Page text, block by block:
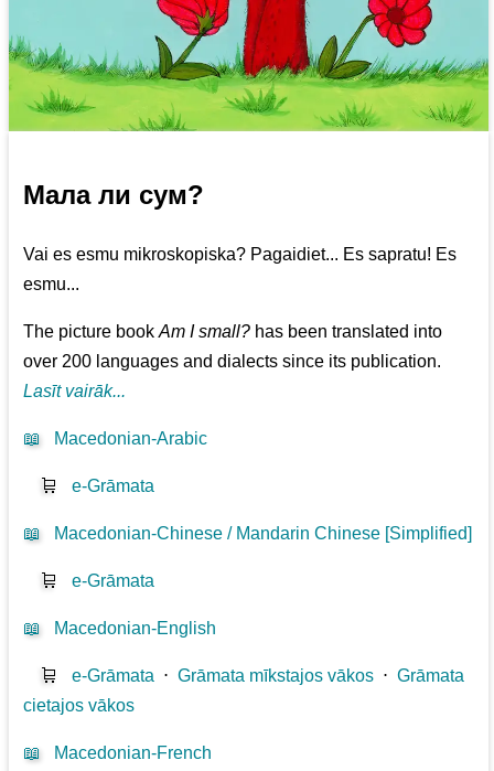
Мала ли сум?
Vai es esmu mikroskopiska? Pagaidiet... Es sapratu! Es
esmu...
The picture bookAm I small? has been translated into
over 200 languages and dialects since its publication.
Lasīt vairāk...
📖 Macedonian-Arabic
🛒 e-Grāmata
📖 Macedonian-Chinese / Mandarin Chinese [Simplified]
🛒 e-Grāmata
📖 Macedonian-English
🛒 e-Grāmata ⋅Grāmata mīkstajos vākos ⋅Grāmata
cietajos vākos
📖 Macedonian-French